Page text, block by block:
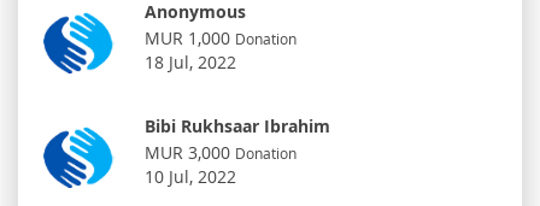
Anonymous
MUR 1,000 Donation
18 Jul, 2022
Bibi Rukhsaar Ibrahim
MUR 3,000 Donation
10 Jul, 2022